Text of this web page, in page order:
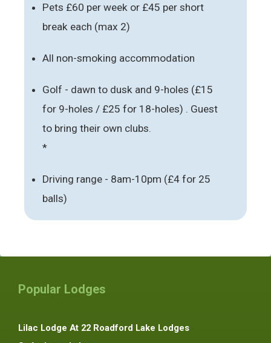
Pets £60 per week or £45 per short
break each (max 2)
All non-smoking accommodation
Golf - dawn to dusk and 9-holes (£15
for 9-holes / £25 for 18-holes) . Guest
to bring their own clubs.
*
Driving range - 8am-10pm (£4 for 25
balls)
Popular Lodges
Lilac Lodge At 22 Roadford Lake Lodges